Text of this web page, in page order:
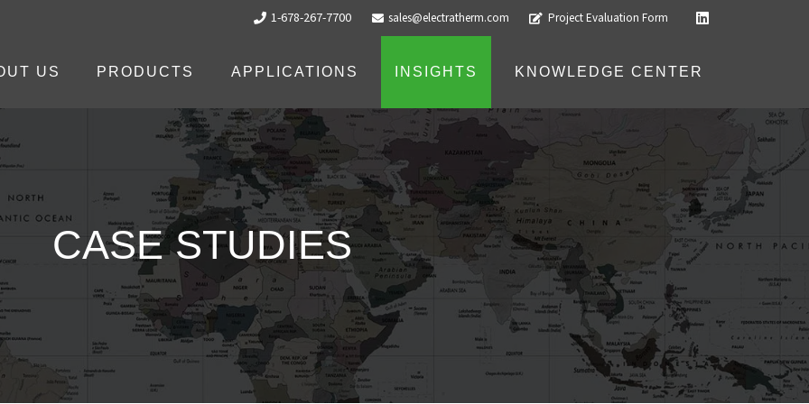
1-678-267-7700 sales@electratherm.com Project Evaluation Form
US PRODUCTS APPLICATIONS INSIGHTS KNOWLEDGE CENTER
CASE STUDIES